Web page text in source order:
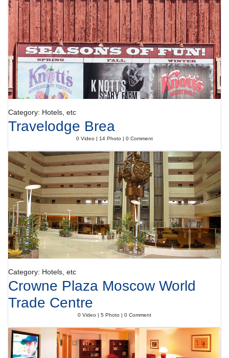
breakfast buffet and dinner are served every day.
Category: Hotels, etc
Travelodge Brea
0 Video | 14 Photo | 0 Comment
Category: Hotels, etc
Crowne Plaza Moscow World
Trade Centre
0 Video | 5 Photo | 0 Comment